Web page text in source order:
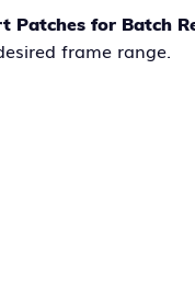
Patches for Batch
frame range.